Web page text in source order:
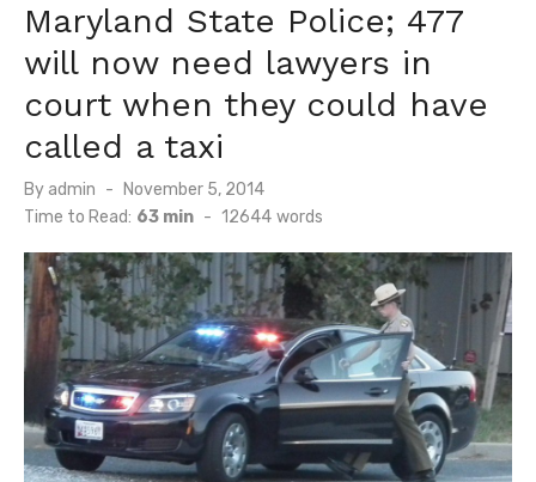
Maryland State Police; 477
will now need lawyers in
court when they could have
called a taxi
By admin
Posted
on
November 5, 2014
Time to Read: 63 min - 12644 words